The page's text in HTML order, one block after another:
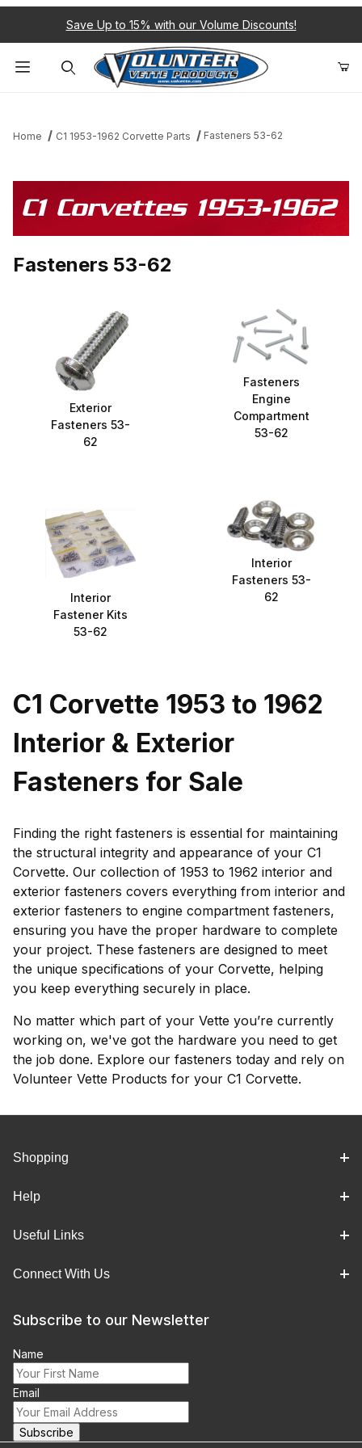
Save Up to 15% with our Volume Discounts!
Home C1 1953-1962 Corvette Parts Fasteners 53-62
C1 Corvettes 1953-1962
Fasteners 53-62
Exterior
Fasteners 53-
62
Fasteners
Engine
Compartment
53-62
Interior
Fastener Kits
53-62
Interior
Fasteners 53-
62
C1 Corvette 1953 to 1962
Interior & Exterior
Fasteners for Sale
Finding the right fasteners is essential for maintaining
the structural integrity and appearance of your C1
Corvette. Our collection of 1953 to 1962 interior and
exterior fasteners covers everything from interior and
exterior fasteners to engine compartment fasteners,
ensuring you have the proper hardware to complete
your project. These fasteners are designed to meet
the unique specifications of your Corvette, helping
you keep everything securely in place.
No matter which part of your Vette you’re currently
working on, we've got the hardware you need to get
the job done. Explore our fasteners today and rely on
Volunteer Vette Products for your C1 Corvette.
Shopping
Help
Useful Links
Connect With Us
Subscribe to our Newsletter
Name
Email